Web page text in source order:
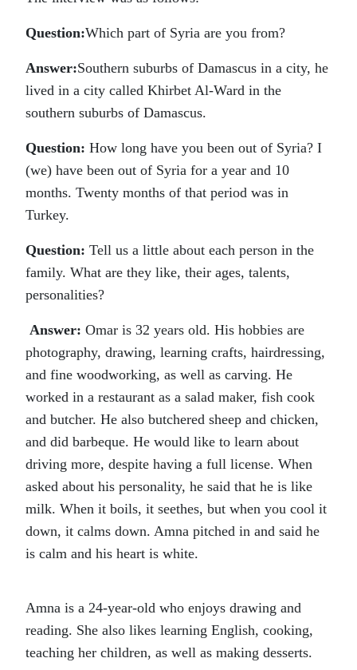
Question:Which part of Syria are you from?
Answer:Southern suburbs of Damascus in a city, he
lived in a city called Khirbet Al-Ward in the
southern suburbs of Damascus.
Question: How long have you been out of Syria? I
(we) have been out of Syria for a year and 10
months. Twenty months of that period was in
Turkey.
Question: Tell us a little about each person in the
family. What are they like, their ages, talents,
personalities?
Answer: Omar is 32 years old. His hobbies are
photography, drawing, learning crafts, hairdressing,
and fine woodworking, as well as carving. He
worked in a restaurant as a salad maker, fish cook
and butcher. He also butchered sheep and chicken,
and did barbeque. He would like to learn about
driving more, despite having a full license. When
asked about his personality, he said that he is like
milk. When it boils, it seethes, but when you cool it
down, it calms down. Amna pitched in and said he
is calm and his heart is white.
Amna is a 24-year-old who enjoys drawing and
reading. She also likes learning English, cooking,
teaching her children, as well as making desserts.